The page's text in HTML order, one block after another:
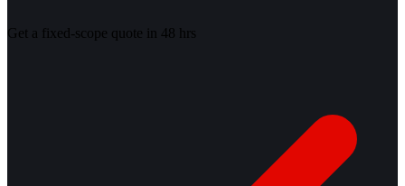
Get a fixed-scope quote in 48 hrs